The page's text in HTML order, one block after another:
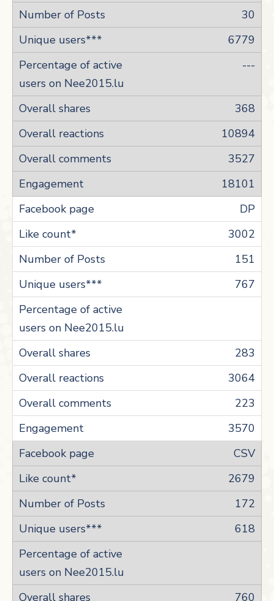
30
6779
---
368
10894
3527
18101
DP
3002
151
767
283
3064
223
3570
CSV
2679
172
618
760